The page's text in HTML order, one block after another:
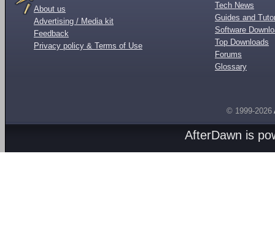
About us
Advertising / Media kit
Feedback
Privacy policy & Terms of Use
Tech News
Guides and
Software
Top Downloads
Forums
Glossary
© 1999-2026
AfterDawn is